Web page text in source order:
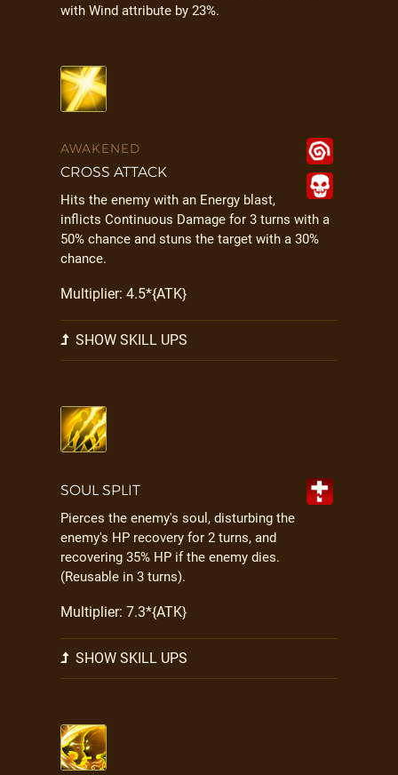
with Wind attribute by 23%.
AWAKENED
CROSS ATTACK
Hits the enemy with an Energy blast,
inflicts Continuous Damage for 3 turns with a
50% chance and stuns the target with a 30%
chance.
Multiplier: 4.5*{ATK}
SHOW SKILL UPS
SOUL SPLIT
Pierces the enemy's soul, disturbing the
enemy's HP recovery for 2 turns, and
recovering 35% HP if the enemy dies.
(Reusable in 3 turns).
Multiplier: 7.3*{ATK}
SHOW SKILL UPS